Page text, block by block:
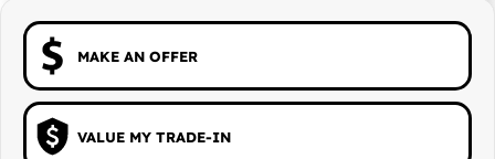
MAKE AN OFFER
VALUE MY TRADE-IN